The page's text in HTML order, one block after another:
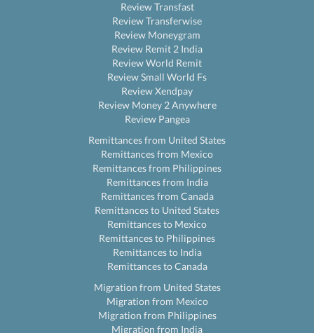
Review Transfast
Review Transferwise
Review Moneygram
Review Remit 2 India
Review World Remit
Review Small World Fs
Review Xendpay
Review Money 2 Anywhere
Review Pangea
Remittances from United States
Remittances from Mexico
Remittances from Philippines
Remittances from India
Remittances from Canada
Remittances to United States
Remittances to Mexico
Remittances to Philippines
Remittances to India
Remittances to Canada
Migration from United States
Migration from Mexico
Migration from Philippines
Migration from India